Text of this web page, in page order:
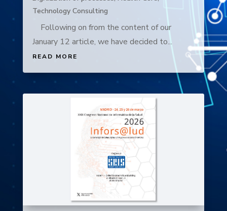
Technology Consulting
Following on from the content of our
January 12 article, we have decided to...
READ MORE